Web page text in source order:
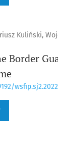
Kuliński,
Border